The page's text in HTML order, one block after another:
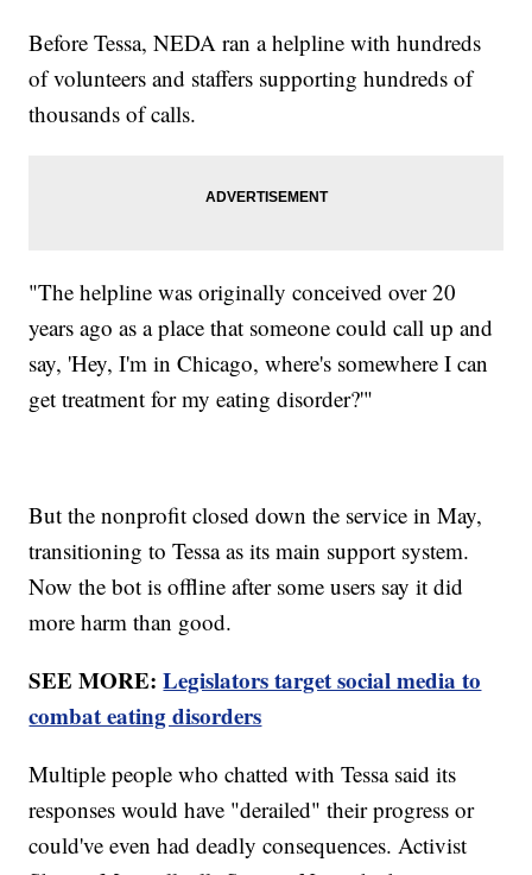
Before Tessa, NEDA ran a helpline with hundreds
of volunteers and staffers supporting hundreds of
thousands of calls.
"The helpline was originally conceived over 20
years ago as a place that someone could call up and
say, 'Hey, I'm in Chicago, where's somewhere I can
get treatment for my eating disorder?'"
But the nonprofit closed down the service in May,
transitioning to Tessa as its main support system.
Now the bot is offline after some users say it did
more harm than good.
SEE MORE:Legislators target social media to
combat eating disorders
Multiple people who chatted with Tessa said its
responses would have "derailed" their progress or
could've even had deadly consequences. Activist